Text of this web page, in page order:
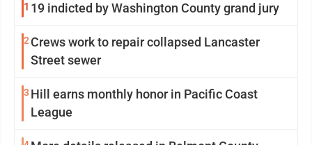
1 19 indicted by Washington County grand jury
2 Crews work to repair collapsed Lancaster
Street sewer
3 Hill earns monthly honor in Pacific Coast
League